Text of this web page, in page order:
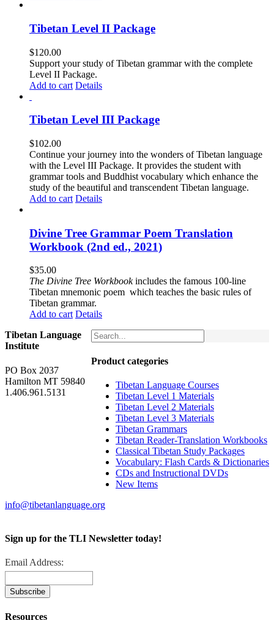
Tibetan Level II Package
$120.00
Support your study of Tibetan grammar with the complete
Level II Package.
Add to cart Details
Tibetan Level III Package
$102.00
Continue your journey into the wonders of Tibetan language
with the Level III Package. It provides the student with
grammar tools and Buddhist vocabulary which enhance the
study of the beautiful and transcendent Tibetan language.
Add to cart Details
Divine Tree Grammar Poem Translation
Workbook (2nd ed., 2021)
$35.00
The Divine Tree Workbookincludes the famous 100-line
Tibetan mnemonic poem which teaches the basic rules of
Tibetan grammar.
Add to cart Details
Product categories
Tibetan Language Courses
Tibetan Level 1 Materials
Tibetan Level 2 Materials
Tibetan Level 3 Materials
Tibetan Grammars
Tibetan Reader-Translation Workbooks
Classical Tibetan Study Packages
Vocabulary: Flash Cards & Dictionaries
CDs and Instructional DVDs
New Items
Tibetan Language
Institute
PO Box 2037
Hamilton MT 59840
1.406.961.5131
info@tibetanlanguage.org
Sign up for the TLI Newsletter today!
Email Address:
Resources